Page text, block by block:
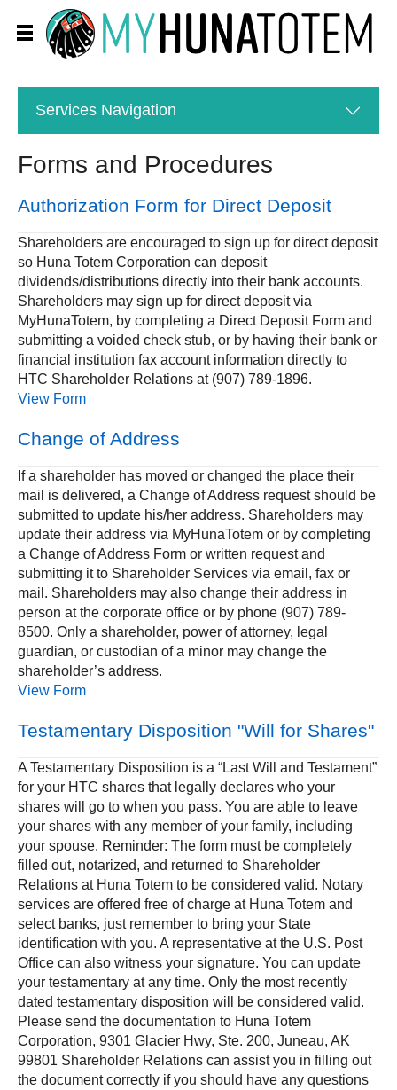
Services Navigation
Forms and Procedures
Authorization Form for Direct Deposit
Shareholders are encouraged to sign up for direct deposit
so Huna Totem Corporation can deposit
dividends/distributions directly into their bank accounts.
Shareholders may sign up for direct deposit via
MyHunaTotem, by completing a Direct Deposit Form and
submitting a voided check stub, or by having their bank or
financial institution fax account information directly to
HTC Shareholder Relations at (907) 789-1896.
View Form
Change of Address
If a shareholder has moved or changed the place their
mail is delivered, a Change of Address request should be
submitted to update his/her address. Shareholders may
update their address via MyHunaTotem or by completing
a Change of Address Form or written request and
submitting it to Shareholder Services via email, fax or
mail. Shareholders may also change their address in
person at the corporate office or by phone (907) 789-
8500. Only a shareholder, power of attorney, legal
guardian, or custodian of a minor may change the
shareholder’s address.
View Form
Testamentary Disposition "Will for Shares"
A Testamentary Disposition is a “Last Will and Testament”
for your HTC shares that legally declares who your
shares will go to when you pass. You are able to leave
your shares with any member of your family, including
your spouse. Reminder: The form must be completely
filled out, notarized, and returned to Shareholder
Relations at Huna Totem to be considered valid. Notary
services are offered free of charge at Huna Totem and
select banks, just remember to bring your State
identification with you. A representative at the U.S. Post
Office can also witness your signature. You can update
your testamentary at any time. Only the most recently
dated testamentary disposition will be considered valid.
Please send the documentation to Huna Totem
Corporation, 9301 Glacier Hwy, Ste. 200, Juneau, AK
99801 Shareholder Relations can assist you in filling out
the document correctly if you should have any questions